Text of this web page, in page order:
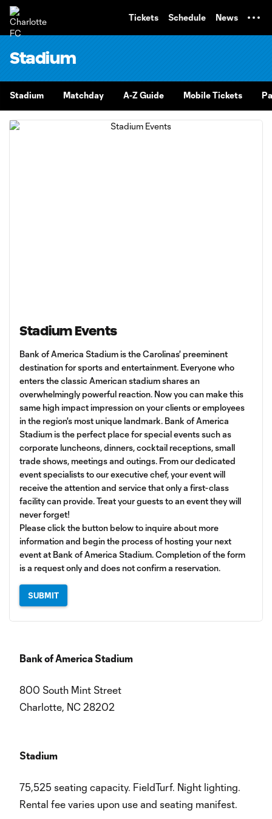
Tickets Schedule News
Stadium
Stadium Matchday A-Z Guide Mobile Tickets
Stadium Events
Bank of America Stadium is the Carolinas' preeminent
destination for sports and entertainment. Everyone who
enters the classic American stadium shares an
overwhelmingly powerful reaction. Now you can make this
same high impact impression on your clients or employees
in the region's most unique landmark. Bank of America
Stadium is the perfect place for special events such as
corporate luncheons, dinners, cocktail receptions, small
trade shows, meetings and outings. From our dedicated
event specialists to our executive chef, your event will
receive the attention and service that only a first-class
facility can provide. Treat your guests to an event they will
never forget!
Please click the button below to inquire about more
information and begin the process of hosting your next
event at Bank of America Stadium. Completion of the form
is a request only and does not confirm a reservation.
SUBMIT
Bank of America Stadium
800 South Mint Street
​Charlotte, NC 28202​
Stadium
75,525 seating capacity. FieldTurf. Night lighting.
Rental fee varies upon use and seating manifest.